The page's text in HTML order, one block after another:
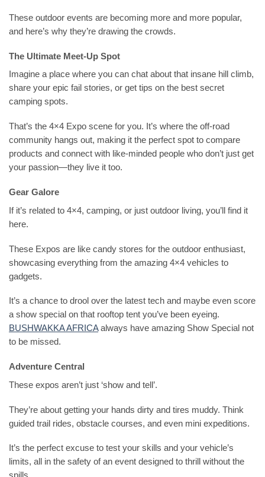
These outdoor events are becoming more and more popular,
and here’s why they’re drawing the crowds.
The Ultimate Meet-Up Spot
Imagine a place where you can chat about that insane hill climb,
share your epic fail stories, or get tips on the best secret
camping spots.
That’s the 4×4 Expo scene for you. It’s where the off-road
community hangs out, making it the perfect spot to compare
products and connect with like-minded people who don’t just get
your passion—they live it too.
Gear Galore
If it’s related to 4×4, camping, or just outdoor living, you’ll find it
here.
These Expos are like candy stores for the outdoor enthusiast,
showcasing everything from the amazing 4×4 vehicles to
gadgets.
It’s a chance to drool over the latest tech and maybe even score
a show special on that rooftop tent you’ve been eyeing.
BUSHWAKKA AFRICAalways have amazing Show Special not
to be missed.
Adventure Central
These expos aren’t just ‘show and tell’.
They’re about getting your hands dirty and tires muddy. Think
guided trail rides, obstacle courses, and even mini expeditions.
It’s the perfect excuse to test your skills and your vehicle’s
limits, all in the safety of an event designed to thrill without the